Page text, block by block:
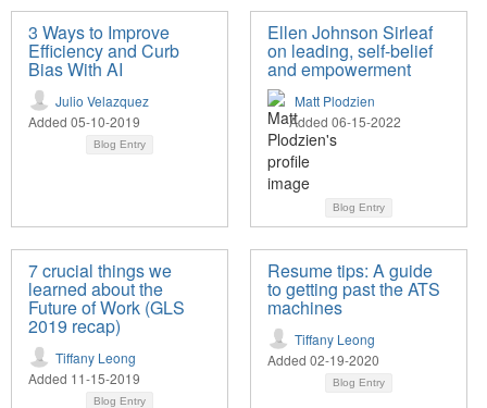
3 Ways to Improve
Efficiency and Curb
Bias With AI
Julio Velazquez
Added 05-10-2019
Blog Entry
Ellen Johnson Sirleaf
on leading, self-belief
and empowerment
Matt Plodzien
Added 06-15-2022
Blog Entry
7 crucial things we
learned about the
Future of Work (GLS
2019 recap)
Tiffany Leong
Added 11-15-2019
Blog Entry
Resume tips: A guide
to getting past the ATS
machines
Tiffany Leong
Added 02-19-2020
Blog Entry